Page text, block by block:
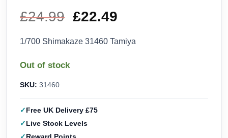
£24.99 Original
price
£22.49
price
1/700 Shimakaze 31460 Tamiya
Out of stock
SKU: 31460
Free UK Delivery £75
Live Stock Levels